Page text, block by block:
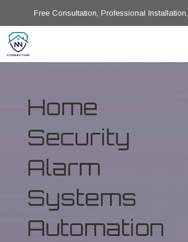
Free Consultation, Professional
Home
Security
Alarm
Systems
Automation